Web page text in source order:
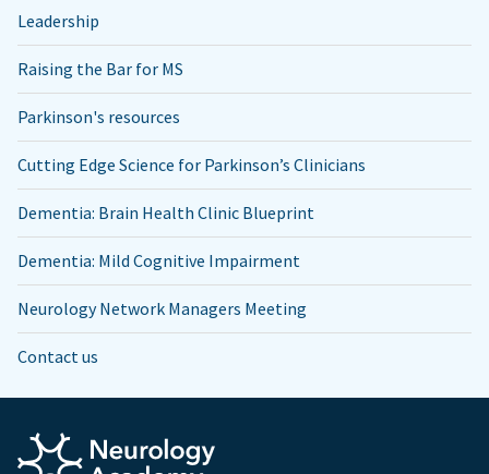
Leadership
Raising the Bar for MS
Parkinson's resources
Cutting Edge Science for Parkinson’s Clinicians
Dementia: Brain Health Clinic Blueprint
Dementia: Mild Cognitive Impairment
Neurology Network Managers Meeting
Contact us